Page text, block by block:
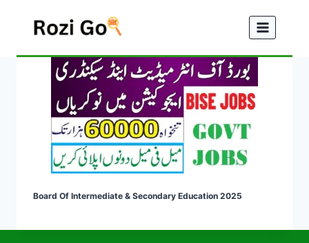
Board Of Intermediate & Secondary Education 2025